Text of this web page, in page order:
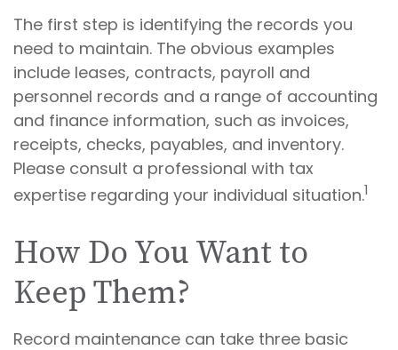
The first step is identifying the records you
need to maintain. The obvious examples
include leases, contracts, payroll and
personnel records and a range of accounting
and finance information, such as invoices,
receipts, checks, payables, and inventory.
Please consult a professional with tax
expertise regarding your individual situation.1
How Do You Want to
Keep Them?
Record maintenance can take three basic